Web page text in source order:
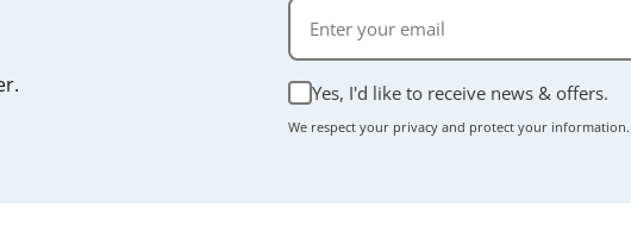
Yes, I'd like to receive news & offers.
We respect your privacy and protect your information.